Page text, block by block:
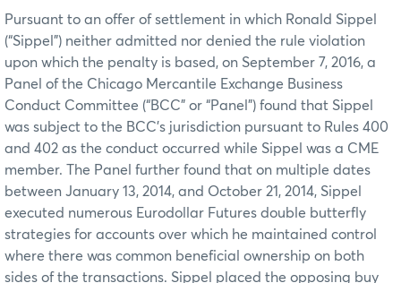
Pursuant to an offer of settlement in which Ronald Sippel
(“Sippel”) neither admitted nor denied the rule violation
upon which the penalty is based, on September 7, 2016, a
Panel of the Chicago Mercantile Exchange Business
Conduct Committee (“BCC” or “Panel”) found that Sippel
was subject to the BCC’s jurisdiction pursuant to Rules 400
and 402 as the conduct occurred while Sippel was a CME
member. The Panel further found that on multiple dates
between January 13, 2014, and October 21, 2014, Sippel
executed numerous Eurodollar Futures double butterfly
strategies for accounts over which he maintained control
where there was common beneficial ownership on both
sides of the transactions. Sippel placed the opposing buy